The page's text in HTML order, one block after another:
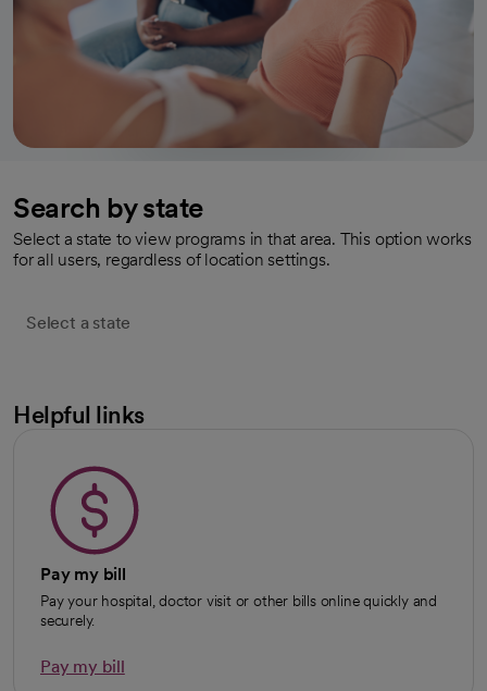
Search by state
Select a state to view programs in that area. This option works
for all users, regardless of location settings.
Select a state
Helpful links
Pay my bill
Pay your hospital, doctor visit or other bills online quickly and
securely.
Pay my bill